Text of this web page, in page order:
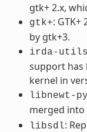
gtk+ 2.x,
gtk+:
by gtk+3.
irda-utils
support has
kernel in
libnewt-
merged into
libsdl: